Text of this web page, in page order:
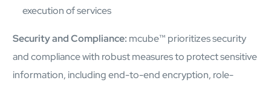
execution of services
Security and Compliance: mcube™ prioritizes security
and compliance with robust measures to protect sensitive
information, including end-to-end encryption, role-